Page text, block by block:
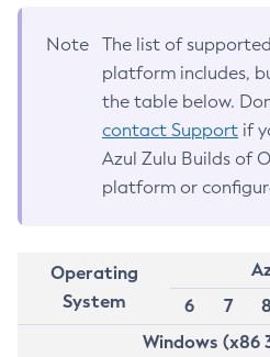
Note
The list of
platform includes,
the table below.
contact Support if
Azul Zulu Builds of
platform or
Operating
System
6
7 8
Windows (x86